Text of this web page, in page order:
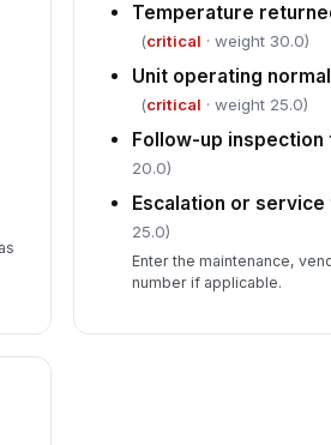
Temperature
(critical · weight 30.0)
Unit operating
(critical · weight 25.0)
Follow-up
20.0)
Escalation or
25.0)
Enter the maintenance,
number if applicable.